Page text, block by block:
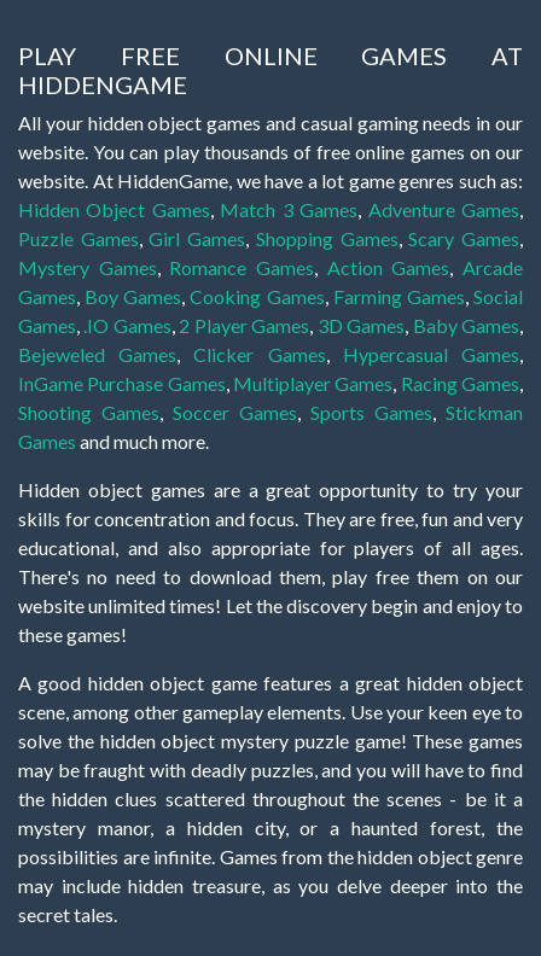
PLAY FREE ONLINE GAMES AT
HIDDENGAME
All your hidden object games and casual gaming needs in our
website. You can play thousands of free online games on our
website. At HiddenGame, we have a lot game genres such as:
Hidden Object Games Match 3 Games Adventure Games
Puzzle Games ,Girl Games Shopping Games ,Scary Games
Mystery Games
Romance Games Action Games
Arcade
Games Boy Games ,Cooking Games Farming Games ,Social
Games .IO Games 2 Player Games 3D Games Baby Games
Bejeweled Games ,Clicker Games Hypercasual Games
InGame Purchase Games Multiplayer Games Racing Games
Shooting Games
Soccer Games Sports Games
Stickman
Games and much more.
Hidden object games are a great opportunity to try your
skills for concentration and focus. They are free, fun and very
educational, and also appropriate for players of all ages.
There's no need to download them, play free them on our
website unlimited times! Let the discovery begin and enjoy to
these games!
A good hidden object game features a great hidden object
scene, among other gameplay elements. Use your keen eye to
solve the hidden object mystery puzzle game! These games
may be fraught with deadly puzzles, and you will have to find
the hidden clues scattered throughout the scenes - be it a
mystery manor, a hidden city, or a haunted forest, the
possibilities are infinite. Games from the hidden object genre
may include hidden treasure, as you delve deeper into the
secret tales.